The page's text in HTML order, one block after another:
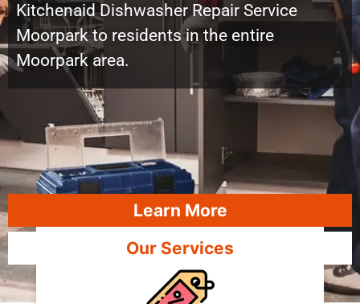
Kitchenaid Dishwasher Repair Service
Moorpark to residents in the entire
Moorpark area.
Learn More
Our Services